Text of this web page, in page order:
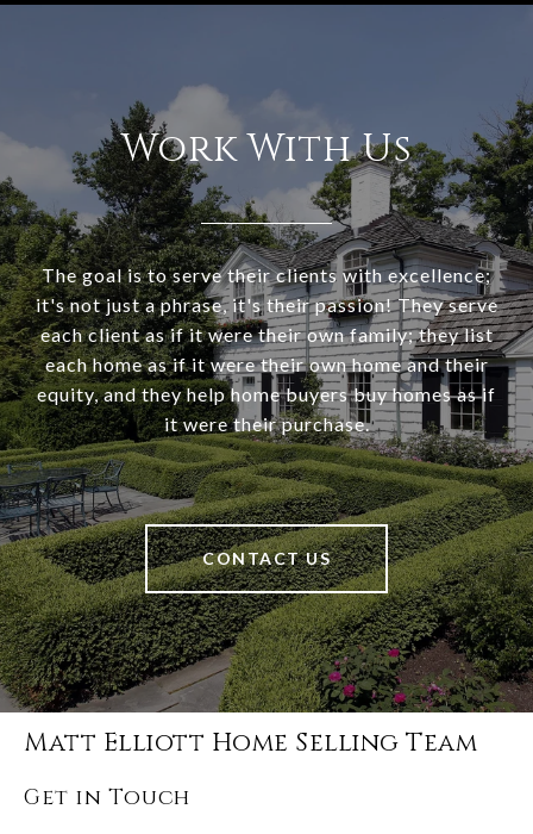
Work With Us
The goal is to serve their clients with excellence;
it's not just a phrase, it's their passion! They serve
each client as if it were their own family; they list
each home as if it were their own home and their
equity, and they help home buyers buy homes as if
it were their purchase.
CONTACT US
Matt Elliott Home Selling Team
Get in Touch